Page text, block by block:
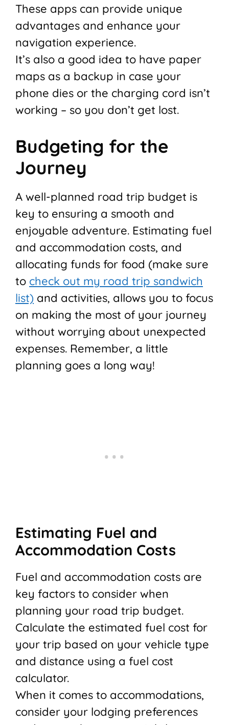
These apps can provide unique
advantages and enhance your
navigation experience.
It’s also a good idea to have paper
maps as a backup in case your
phone dies or the charging cord isn’t
working – so you don’t get lost.
Budgeting for the
Journey
A well-planned road trip budget is
key to ensuring a smooth and
enjoyable adventure. Estimating fuel
and accommodation costs, and
allocating funds for food (make sure
to check out my road trip sandwich
list) and activities, allows you to focus
on making the most of your journey
without worrying about unexpected
expenses. Remember, a little
planning goes a long way!
Estimating Fuel and
Accommodation Costs
Fuel and accommodation costs are
key factors to consider when
planning your road trip budget.
Calculate the estimated fuel cost for
your trip based on your vehicle type
and distance using a fuel cost
calculator.
When it comes to accommodations,
consider your lodging preferences